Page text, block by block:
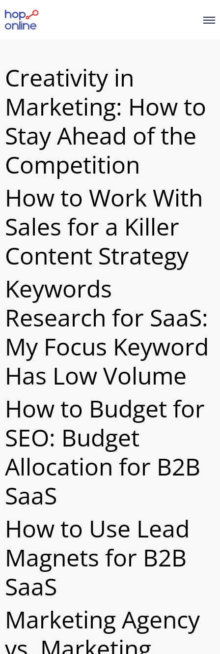
Creativity in
Marketing: How to
Stay Ahead of the
Competition
How to Work With
Sales for a Killer
Content Strategy
Keywords
Research for SaaS:
My Focus Keyword
Has Low Volume
How to Budget for
SEO: Budget
Allocation for B2B
SaaS
How to Use Lead
Magnets for B2B
SaaS
Marketing Agency